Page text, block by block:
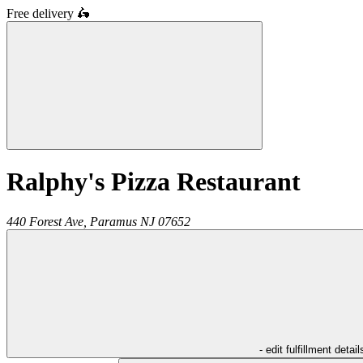
Free delivery 🛵
Ralphy's Pizza Restaurant
440 Forest Ave, Paramus NJ 07652
- edit fulfillment